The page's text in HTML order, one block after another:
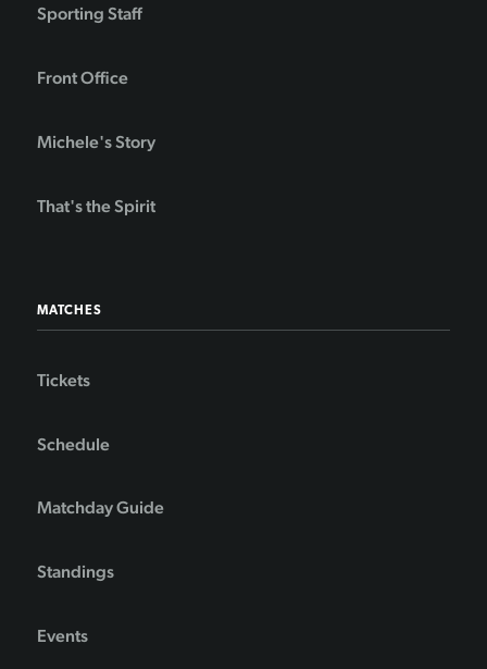
Sporting Staff
Front Office
Michele's Story
That's the Spirit
MATCHES
Tickets
Schedule
Matchday Guide
Standings
Events